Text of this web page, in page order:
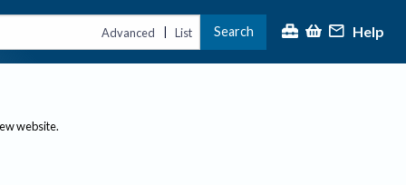
Advanced | List Search Help
website.